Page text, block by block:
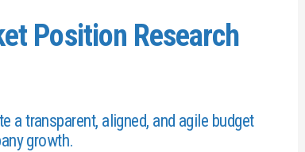
Position Research
a transparent, aligned, and agile budget
growth.